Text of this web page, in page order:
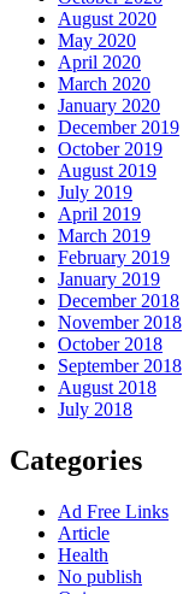
August 2020
May 2020
April 2020
March 2020
January 2020
December 2019
October 2019
August 2019
July 2019
April 2019
March 2019
February 2019
January 2019
December 2018
November 2018
October 2018
September 2018
August 2018
July 2018
Categories
Ad Free Links
Article
Health
No publish